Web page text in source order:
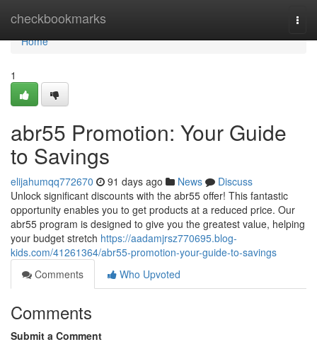
checkbookmarks
Home
Home
1
abr55 Promotion: Your Guide
to Savings
elijahumqq772670 91 days ago News
Discuss
Unlock significant discounts with the abr55 offer! This fantastic
opportunity enables you to get products at a reduced price. Our
abr55 program is designed to give you the greatest value, helping
your budget stretch https://aadamjrsz770695.blog-
kids.com/41261364/abr55-promotion-your-guide-to-savings
Comments
Who Upvoted
Comments
Submit a Comment